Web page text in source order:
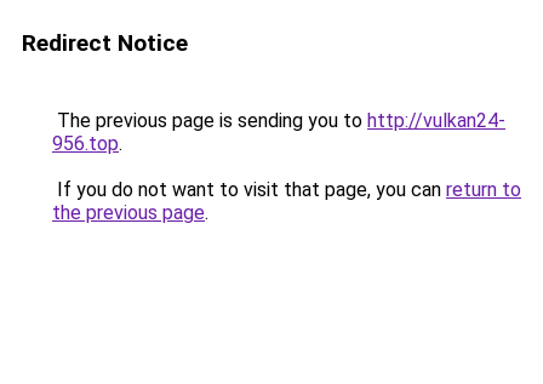
Redirect Notice
The previous page is sending you to http://vulkan24-
956.top.
If you do not want to visit that page, you can return to
the previous page.